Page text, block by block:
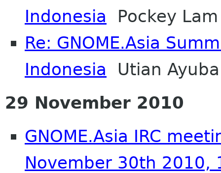
Indonesia Pockey Lam
Re: GNOME.Asia
Indonesia Utian Ayuba
29 November 2010
GNOME.Asia IRC
November 30th 2010,